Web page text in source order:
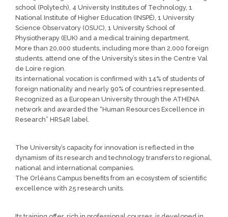
school (Polytech), 4 University Institutes of Technology, 1
National Institute of Higher Education (INSPÉ), 1 University
Science Observatory (OSUC), 1 University School of
Physiotherapy (EUK) and a medical training department.
More than 20,000 students, including more than 2,000 foreign
students, attend one of the University’s sites in the Centre Val
de Loire region.
Its international vocation is confirmed with 14% of students of
foreign nationality and nearly 90% of countries represented.
Recognized as a European University through the ATHENA
network and awarded the “Human Resources Excellence in
Research” HRS4R label.
The University’s capacity for innovation is reflected in the
dynamism of its research and technology transfers to regional,
national and international companies.
The Orléans Campus benefits from an ecosystem of scientific
excellence with 25 research units.